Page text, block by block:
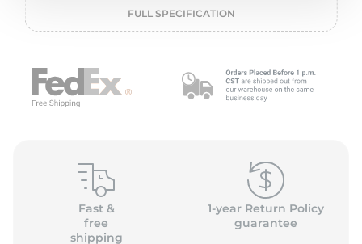
FULL SPECIFICATION
Fast &
free
shipping
1-year Return Policy
guarantee